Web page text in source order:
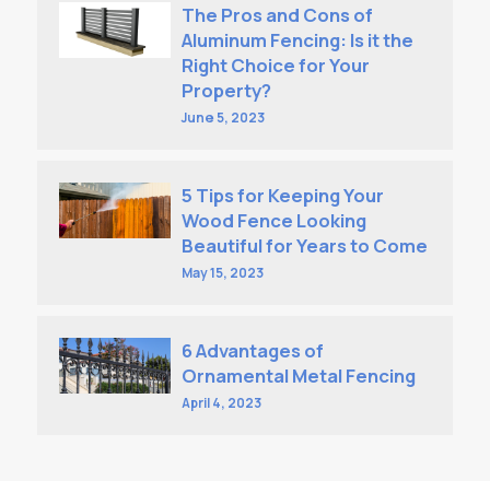
The Pros and Cons of
Aluminum Fencing: Is it the
Right Choice for Your
Property?
June 5, 2023
5 Tips for Keeping Your
Wood Fence Looking
Beautiful for Years to Come
May 15, 2023
6 Advantages of
Ornamental Metal Fencing
April 4, 2023